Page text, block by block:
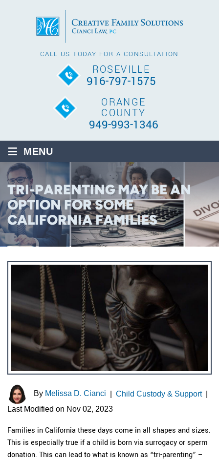
CALL US TODAY FOR A CONSULTATION
ROSEVILLE
916-797-1575
ORANGE
COUNTY
949-993-1346
≡ MENU
TRI-PARENTING MAY BE AN
OPTION FOR SOME
CALIFORNIA FAMILIES
By Melissa D. Cianci Child Custody & Support|
Last Modified on Nov 02, 2023
Families in California these days come in all shapes and sizes.
This is especially true if a child is born via surrogacy or sperm
donation. This can lead to what is known as “tri-parenting” –